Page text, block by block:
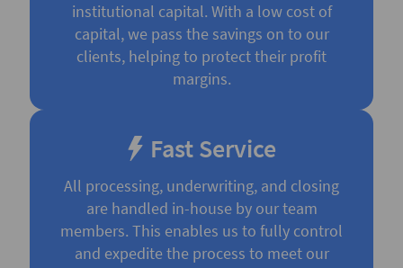
institutional capital. With a low cost of
capital, we pass the savings on to our
clients, helping to protect their profit
margins.
Fast Service
All processing, underwriting, and closing
are handled in-house by our team
members. This enables us to fully control
and expedite the process to meet our